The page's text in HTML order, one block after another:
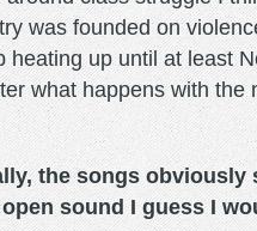
was founded on
heating up until at least
what happens with the
the songs
sound I guess I